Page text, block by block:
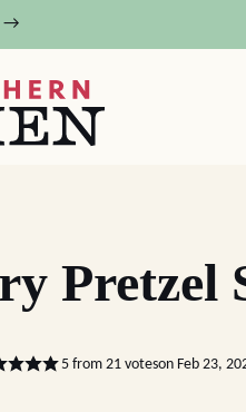
→
Pretzel
5from 21voteson Feb 23,